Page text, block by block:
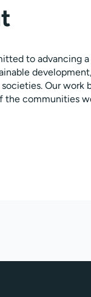
to advancing
Our work
the communities